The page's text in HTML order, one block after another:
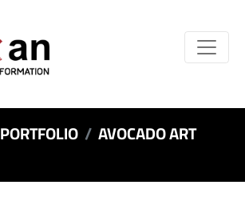
PORTFOLIO AVOCADO ART